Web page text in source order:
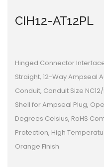
CIH12-AT12PL
Hinged Connector
Straight, 12-Way Ampseal
Conduit, Conduit Size
Shell for Ampseal Plug,
Degrees Celsius, RoHS
Protection, High
Orange Finish